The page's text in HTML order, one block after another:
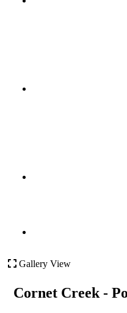
Gallery View
Cornet Creek -